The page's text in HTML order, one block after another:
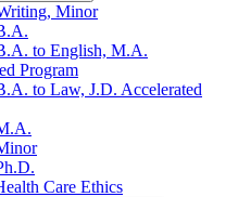
Minor
to English, M.A.
Program
to Law, J.D. Accelerated
Care Ethics